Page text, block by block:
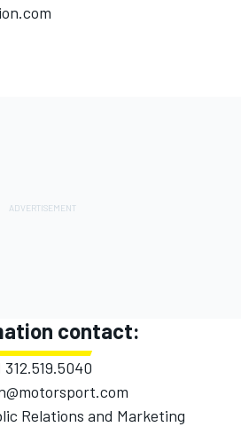
contact:
Relations and Marketing